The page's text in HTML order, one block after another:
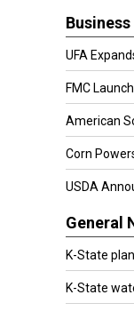
UFA
FMC
American
Corn
USDA
General
K-State
K-State